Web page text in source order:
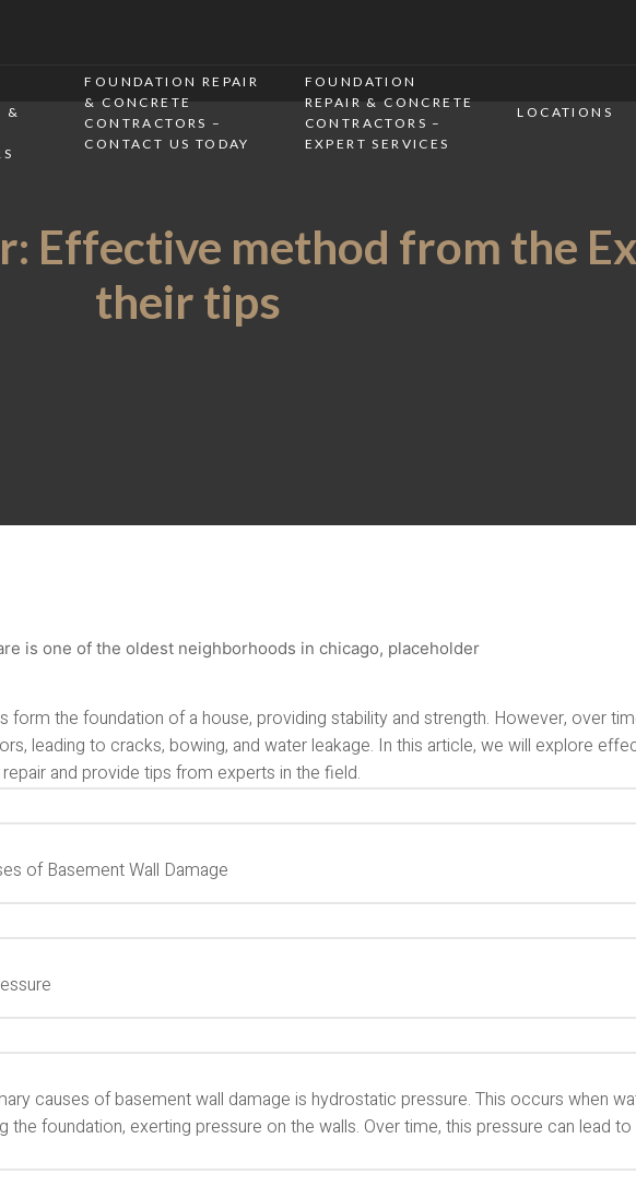
&
FOUNDATION REPAIR
& CONCRETE
CONTRACTORS –
CONTACT US TODAY
FOUNDATION
REPAIR & CONCRETE
CONTRACTORS –
EXPERT SERVICES
LOCATIONS
Effective method from the
their tips
form the foundation of a house, providing stability and strength. However, over
leading to cracks, bowing, and water leakage. In this article, we will explore
and provide tips from experts in the field.
of Basement Wall Damage
causes of basement wall damage is hydrostatic pressure. This occurs when
the foundation, exerting pressure on the walls. Over time, this pressure can lead